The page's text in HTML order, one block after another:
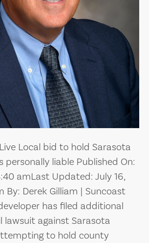
Local bid to hold Sarasota
personally liable Published On:
amLast Updated: July 16,
By: Derek Gilliam | Suncoast
has filed additional
lawsuit against Sarasota
to hold county